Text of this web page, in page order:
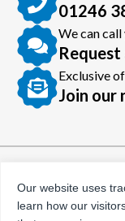
01246
We can call
Request
Exclusive
Join our
Privacy Policy
Our website uses
learn how our